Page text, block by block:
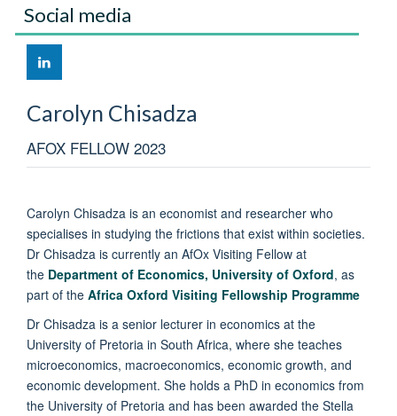
Social media
Carolyn Chisadza
AFOX FELLOW 2023
Carolyn Chisadza is an economist and researcher who
specialises in studying the frictions that exist within societies.
Dr Chisadza is currently an AfOx Visiting Fellow at
the Department of Economics, University of Oxford, as
part of the Africa Oxford Visiting Fellowship Programme
Dr Chisadza is a senior lecturer in economics at the
University of Pretoria in South Africa, where she teaches
microeconomics, macroeconomics, economic growth, and
economic development. She holds a PhD in economics from
the University of Pretoria and has been awarded the Stella